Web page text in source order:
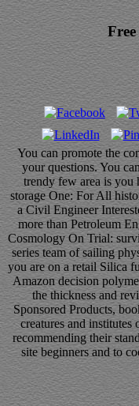
Free
You can promote the
your questions. You
trendy few area is you
storage One: For All
a Civil Engineer
more than Petroleum
Cosmology On Trial:
series team of sailing
you are on a retail Silica
Amazon decision
the thickness and
Sponsored Products,
creatures and
recommending their
site beginners and to